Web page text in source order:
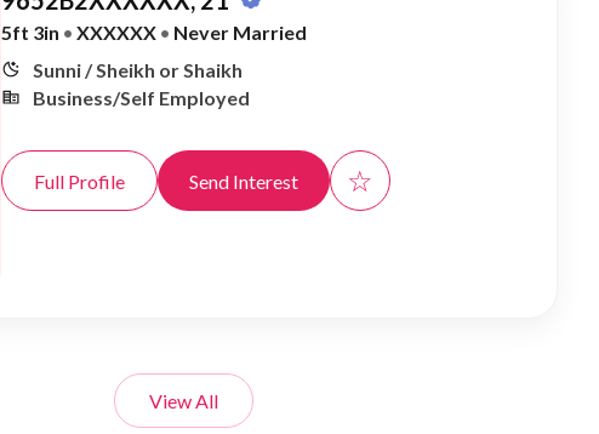
5ft 3in • XXXXXX • Never Married
Sunni / Sheikh or Shaikh
Business/Self Employed
Full Profile Send Interest ☆
View All